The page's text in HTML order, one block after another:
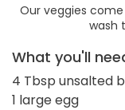
Our veggies
wash
What you'll
4 Tbsp unsalted
1 large egg